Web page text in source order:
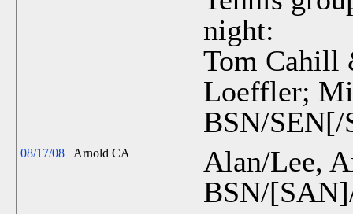
night:
Tom Cahill
Loeffler;
BSN/
08/17/08 Arnold CA
Alan/Lee,
BSN/